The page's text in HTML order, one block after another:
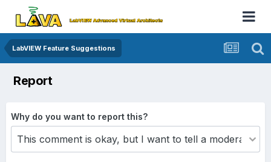
LabVIEW Feature Suggestions
Report
Why do you want to report this?